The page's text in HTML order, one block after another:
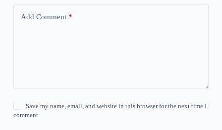
Add Comment*
Save my name, email, and website in this browser for the next time I
comment.